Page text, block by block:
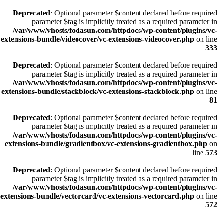
Deprecated: Optional parameter $content declared before required
parameter $tag is implicitly treated as a required parameter in
/var/www/vhosts/fodasun.com/httpdocs/wp-content/plugins/vc-
extensions-bundle/videocover/vc-extensions-videocover.php on line
333
Deprecated: Optional parameter $content declared before required
parameter $tag is implicitly treated as a required parameter in
/var/www/vhosts/fodasun.com/httpdocs/wp-content/plugins/vc-
extensions-bundle/stackblock/vc-extensions-stackblock.php on line
81
Deprecated: Optional parameter $content declared before required
parameter $tag is implicitly treated as a required parameter in
/var/www/vhosts/fodasun.com/httpdocs/wp-content/plugins/vc-
extensions-bundle/gradientbox/vc-extensions-gradientbox.php on
line 573
Deprecated: Optional parameter $content declared before required
parameter $tag is implicitly treated as a required parameter in
/var/www/vhosts/fodasun.com/httpdocs/wp-content/plugins/vc-
extensions-bundle/vectorcard/vc-extensions-vectorcard.php on line
572